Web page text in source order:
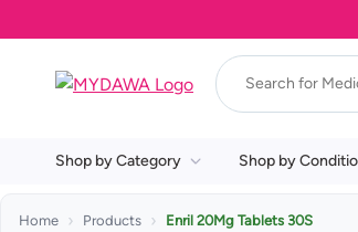
Shop by Category Shop by
Home Products Enril 20Mg Tablets 30S